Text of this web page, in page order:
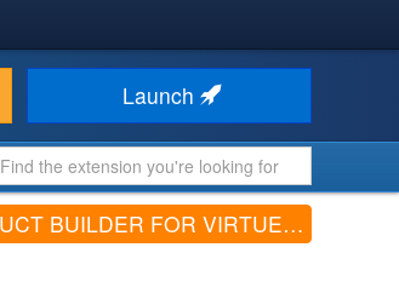
Launch
FOR VIRTUEMART (V4.0.1)